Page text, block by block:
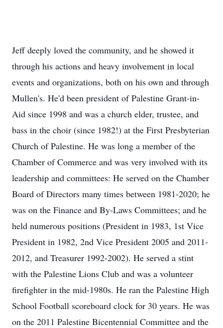
Jeff deeply loved the community, and he showed it
through his actions and heavy involvement in local
events and organizations, both on his own and through
Mullen's. He'd been president of Palestine Grant-in-
Aid since 1998 and was a church elder, trustee, and
bass in the choir (since 1982!) at the First Presbyterian
Church of Palestine. He was long a member of the
Chamber of Commerce and was very involved with its
leadership and committees: He served on the Chamber
Board of Directors many times between 1981-2020; he
was on the Finance and By-Laws Committees; and he
held numerous positions (President in 1983, 1st Vice
President in 1982, 2nd Vice President 2005 and 2011-
2012, and Treasurer 1992-2002). He served a stint
with the Palestine Lions Club and was a volunteer
firefighter in the mid-1980s. He ran the Palestine High
School Football scoreboard clock for 30 years. He was
on the 2011 Palestine Bicentennial Committee and the